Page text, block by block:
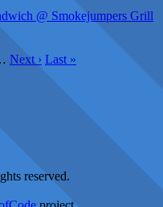
@ Smokejumpers Grill
Next › Last »
reserved.